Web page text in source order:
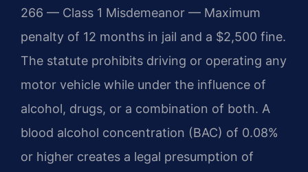
266 — Class 1 Misdemeanor — Maximum
penalty of 12 months in jail and a $2,500 fine.
The statute prohibits driving or operating any
motor vehicle while under the influence of
alcohol, drugs, or a combination of both. A
blood alcohol concentration (BAC) of 0.08%
or higher creates a legal presumption of